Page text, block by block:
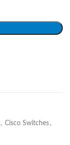
, Cisco Switches ,